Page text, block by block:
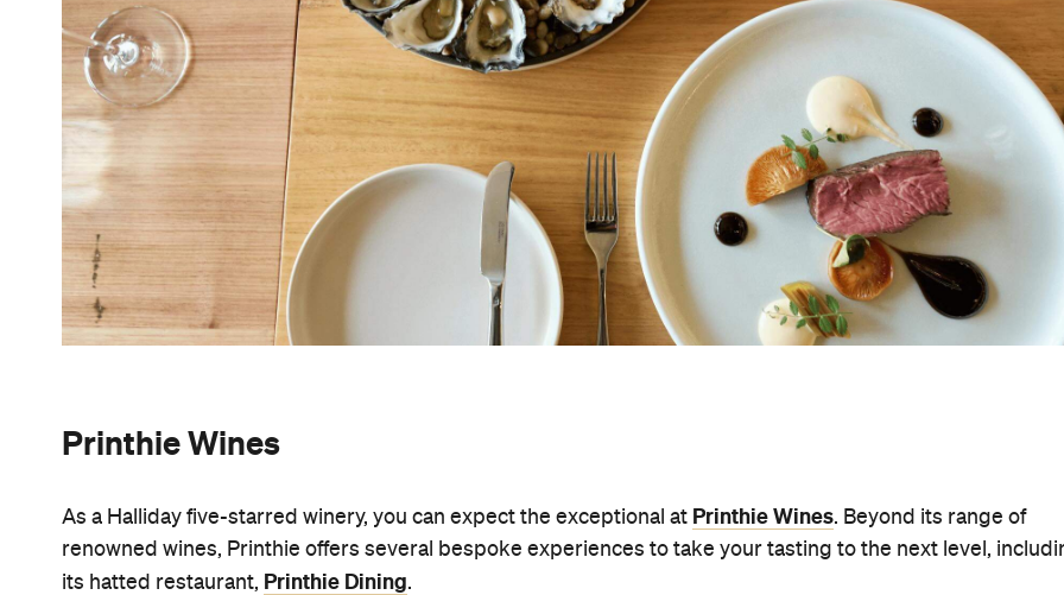
Printhie Wines
As a Halliday five-starred winery, you can expect the exceptional at Printhie Wines. Beyond its range of
renowned wines, Printhie offers several bespoke experiences to take your tasting to the next level,
its hatted restaurant, Printhie Dining.